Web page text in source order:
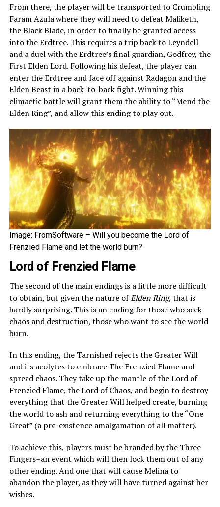
From there, the player will be transported to Crumbling
Faram Azula where they will need to defeat Maliketh,
the Black Blade, in order to finally be granted access
into the Erdtree. This requires a trip back to Leyndell
and a duel with the Erdtree’s final guardian, Godfrey, the
First Elden Lord. Following his defeat, the player can
enter the Erdtree and face off against Radagon and the
Elden Beast in a back-to-back fight. Winning this
climactic battle will grant them the ability to “Mend the
Elden Ring”, and allow this ending to play out.
Image: FromSoftware – Will you become the Lord of
Frenzied Flame and let the world burn?
Lord of Frenzied Flame
The second of the main endings is a little more difficult
to obtain, but given the nature ofElden Ring, that is
hardly surprising. This is an ending for those who seek
chaos and destruction, those who want to see the world
burn.
In this ending, the Tarnished rejects the Greater Will
and its acolytes to embrace The Frenzied Flame and
spread chaos. They take up the mantle of the Lord of
Frenzied Flame, the Lord of Chaos, and begin to destroy
everything that the Greater Will helped create, burning
the world to ash and returning everything to the “One
Great” (a pre-existence amalgamation of all matter).
To achieve this, players must be branded by the Three
Fingers–an event which will then lock them out of any
other ending. And one that will cause Melina to
abandon the player, as they will have turned against her
wishes.